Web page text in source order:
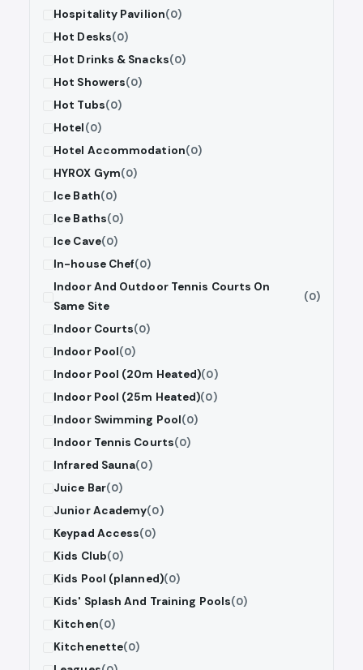
Hospitality Pavilion(0)
Hot Desks(0)
Hot Drinks & Snacks(0)
Hot Showers(0)
Hot Tubs(0)
Hotel(0)
Hotel Accommodation(0)
HYROX Gym(0)
Ice Bath(0)
Ice Baths(0)
Ice Cave(0)
In-house Chef(0)
Indoor And Outdoor Tennis Courts On
Same Site
(0)
Indoor Courts(0)
Indoor Pool(0)
Indoor Pool (20m Heated)(0)
Indoor Pool (25m Heated)(0)
Indoor Swimming Pool(0)
Indoor Tennis Courts(0)
Infrared Sauna(0)
Juice Bar(0)
Junior Academy(0)
Keypad Access(0)
Kids Club(0)
Kids Pool (planned)(0)
Kids' Splash And Training Pools(0)
Kitchen(0)
Kitchenette(0)